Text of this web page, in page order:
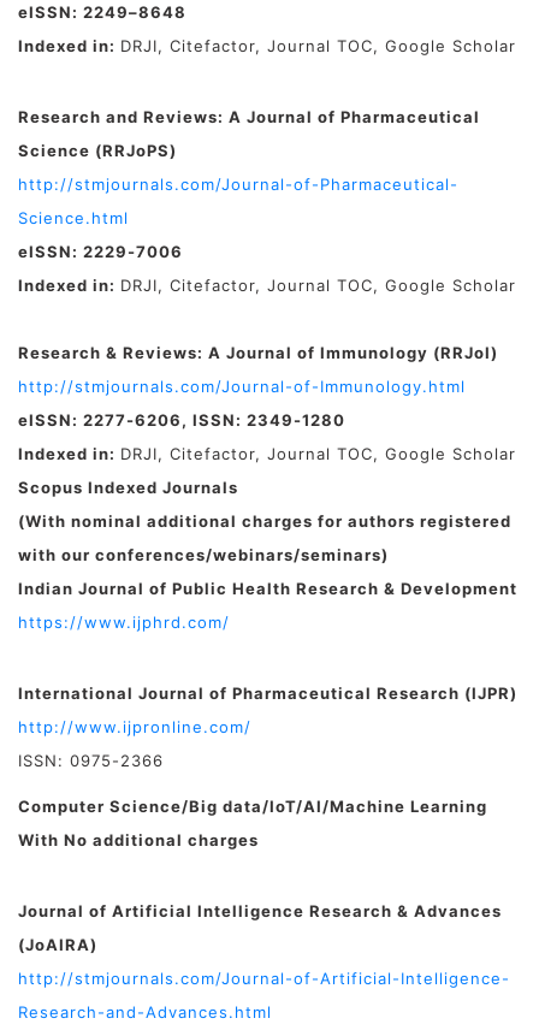
eISSN: 2249–8648
Indexed in: DRJI, Citefactor, Journal TOC, Google Scholar
Research and Reviews: A Journal of Pharmaceutical
Science (RRJoPS)
http://stmjournals.com/Journal-of-Pharmaceutical-
Science.html
eISSN: 2229-7006
Indexed in: DRJI, Citefactor, Journal TOC, Google Scholar
Research & Reviews: A Journal of Immunology (RRJoI)
http://stmjournals.com/Journal-of-Immunology.html
eISSN: 2277-6206, ISSN: 2349-1280
Indexed in: DRJI, Citefactor, Journal TOC, Google Scholar
Scopus Indexed Journals
(With nominal additional charges for authors registered
with our conferences/webinars/seminars)
Indian Journal of Public Health Research & Development
https://www.ijphrd.com/
International Journal of Pharmaceutical Research (IJPR)
http://www.ijpronline.com/
ISSN: 0975-2366
Computer Science/Big data/IoT/AI/Machine Learning
With No additional charges
Journal of Artificial Intelligence Research & Advances
(JoAIRA)
http://stmjournals.com/Journal-of-Artificial-Intelligence-
Research-and-Advances.html